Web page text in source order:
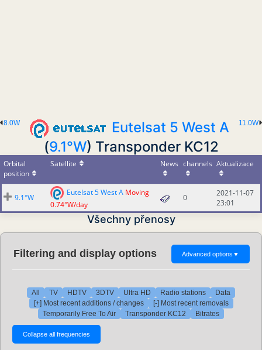
11.0W
8.0W
Eutelsat 5 West A
(9.1°W) Transponder KC12
Orbital
position
Satellite News channels Aktualizace
9.1°W
Eutelsat 5 West A Moving
0.74°W/day
0
2021-11-07
23:01
Všechny přenosy
Filtering and display options Advanced options ▼
All TV HDTV 3DTV Ultra HD Radio stations
Data
[+] Most recent additions / changes
[-] Most recent removals
Temporarily Free To Air
Transponder KC12 Bitrates